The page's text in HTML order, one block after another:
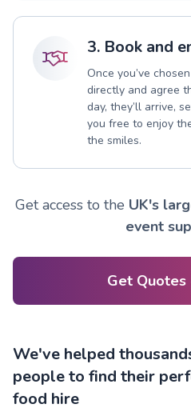
3. Book and
Once you’ve
directly and agree
day, they’ll arrive,
you free to enjoy
the smiles.
Get access to the UK's
event
Get Quotes
We've helped
people to find their
food hire